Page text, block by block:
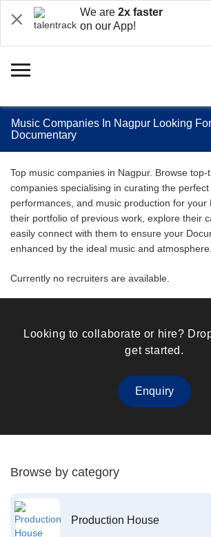
We are 2x faster
on our App!
Music Companies In Nagpur Looking
Documentary
Top music companies in Nagpur. Browse top-
companies specialising in curating the
performances, and music production for your
their portfolio of previous work, explore their
easily connect with them to ensure your
enhanced by the ideal music and atmosphere.
Currently no recruiters are available.
Looking to collaborate or hire?
get started.
Enquiry
Browse by category
Production House